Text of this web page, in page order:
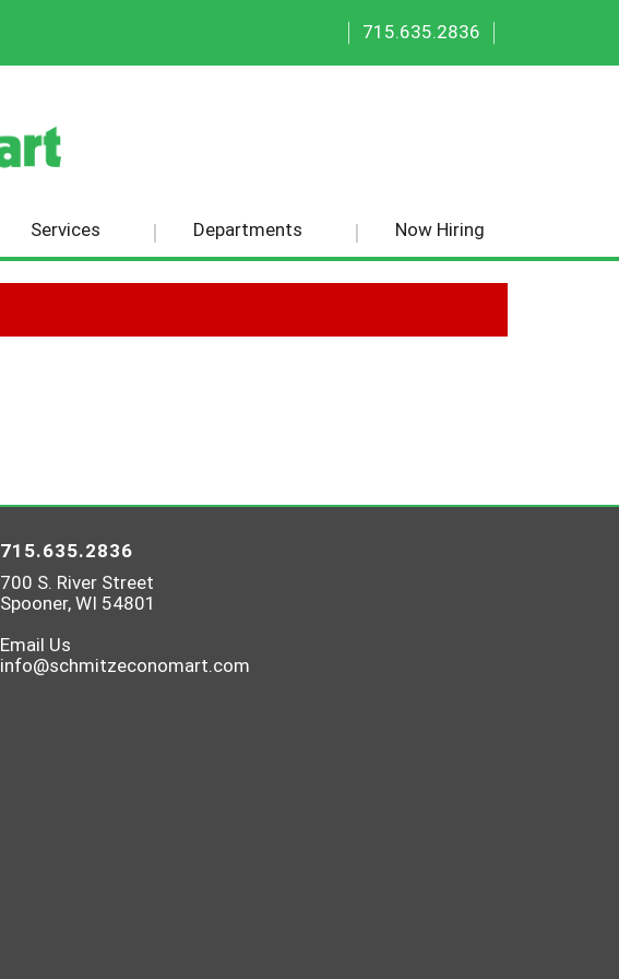
|
715.635.2836
|
Services Departments Now Hiring
715.635.2836
700 S. River Street
Spooner, WI 54801
Email Us
info@schmitzeconomart.com